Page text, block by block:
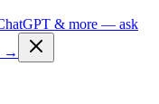
& more — ask
→